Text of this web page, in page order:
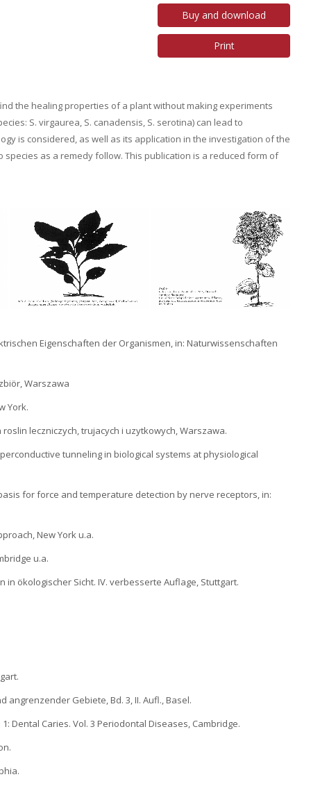
Buy and download
Print
the healing properties of a plant without making experiments
S. virgaurea, S. canadensis, S. serotina) can lead to
is considered, as well as its application in the investigation of the
as a remedy follow. This publication is a reduced form of
Eigenschaften der Organismen, in: Naturwissenschaften
Warszawa
York.
leczniczych, trujacych i uzytkowych, Warszawa.
tunneling in biological systems at physiological
for force and temperature detection by nerve receptors, in:
New York u.a.
u.a.
in ökologischer Sicht. IV. verbesserte Auflage, Stuttgart.
angrenzender Gebiete, Bd. 3, II. Aufl., Basel.
Dental Caries. Vol. 3 Periodontal Diseases, Cambridge.